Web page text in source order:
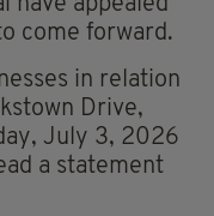
have appealed
come forward.
in relation
Drive,
July 3, 2026
a statement